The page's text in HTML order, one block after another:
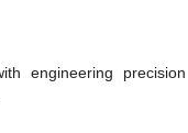
engineering